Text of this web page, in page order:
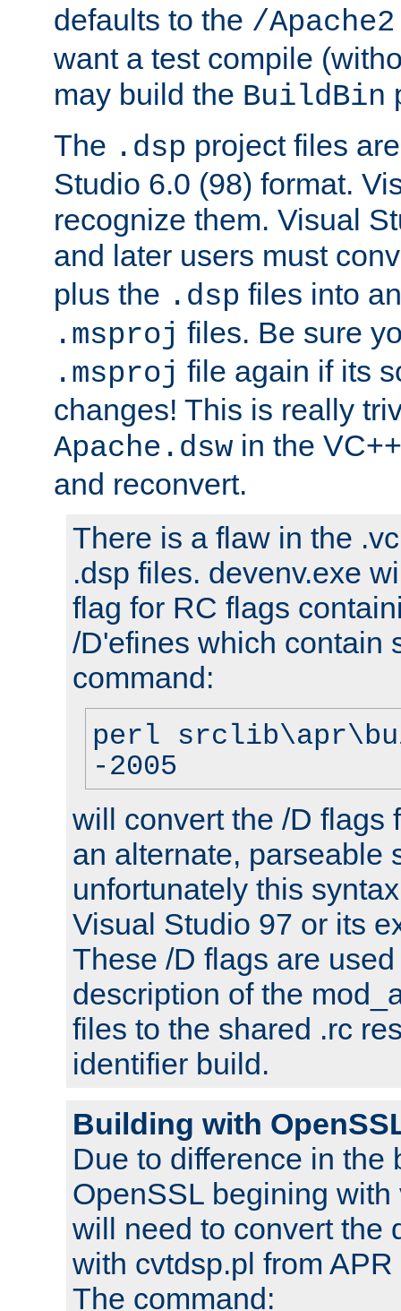
defaults to the /Apache2
want a test compile
may build the BuildBin
The .dsp project files
Studio 6.0 (98) format.
recognize them. Visual
and later users must
plus the .dsp files into
.msproj files. Be sure
.msproj file again if its
changes! This is really
Apache.dsw in the
and reconvert.
There is a flaw in the
.dsp files. devenv.exe
flag for RC flags
/D'efines which contain
command:
perl
-2005
will convert the /D flags
an alternate, parseable
unfortunately this
Visual Studio 97 or its
These /D flags are
description of the
files to the shared .rc
identifier build.
Building with
Due to difference in the
OpenSSL begining
will need to convert the
with cvtdsp.pl from
The command: